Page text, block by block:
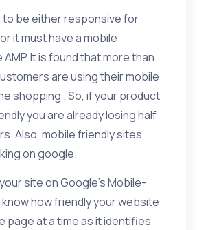
to be either responsive for
it must have a mobile
It is found that more than
are using their mobile
shopping . So, if your product
you are already losing half
Also, mobile friendly sites
on google.
site on Google’s Mobile-
how friendly your website
page at a time as it identifies